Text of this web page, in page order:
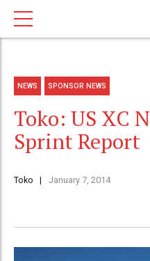
NEWS SPONSOR NEWS
Toko: US XC
Sprint Report
Toko January 7, 2014